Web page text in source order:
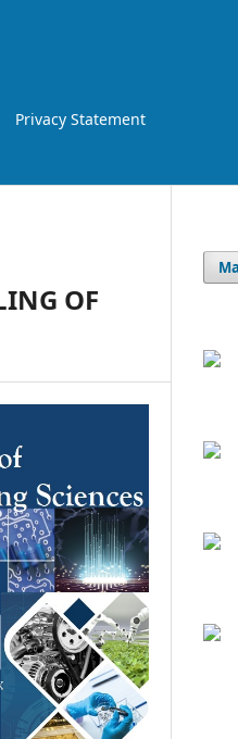
Privacy Statement
OF